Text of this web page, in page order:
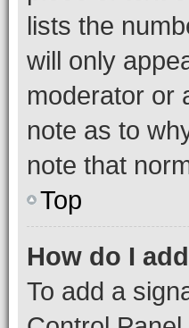
lists the
will only
moderator or
note as to
note that
Top
How do I
To add a